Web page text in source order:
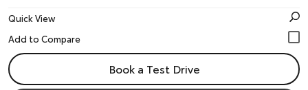
Quick View
Book a Test Drive